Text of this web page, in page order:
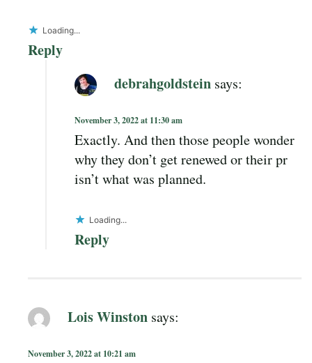
Loading...
Reply
debrahgoldstein says:
November 3, 2022 at 11:30 am
Exactly. And then those people wonder
why they don’t get renewed or their pr
isn’t what was planned.
Loading...
Reply
Lois Winston says:
November 3, 2022 at 10:21 am